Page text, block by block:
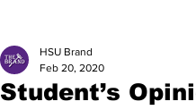
Student’s
HSU Brand
Feb 20, 2020